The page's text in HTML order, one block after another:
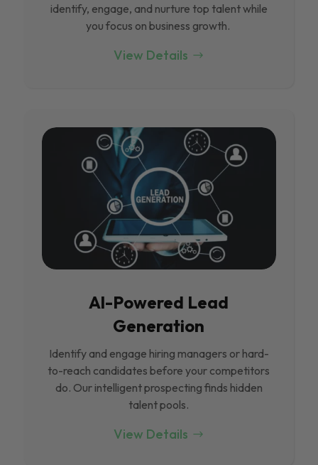
identify, engage, and nurture top talent while
you focus on business growth.
View Details
Al-Powered Lead
Generation
Identify and engage hiring managers or hard-
to-reach candidates before your competitors
do. Our intelligent prospecting finds hidden
talent pools.
View Details